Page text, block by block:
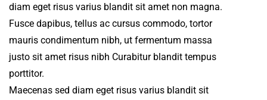
diam eget risus varius blandit sit amet non magna.
Fusce dapibus, tellus ac cursus commodo, tortor
mauris condimentum nibh, ut fermentum massa
justo sit amet risus nibh Curabitur blandit tempus
porttitor.
Maecenas sed diam eget risus varius blandit sit